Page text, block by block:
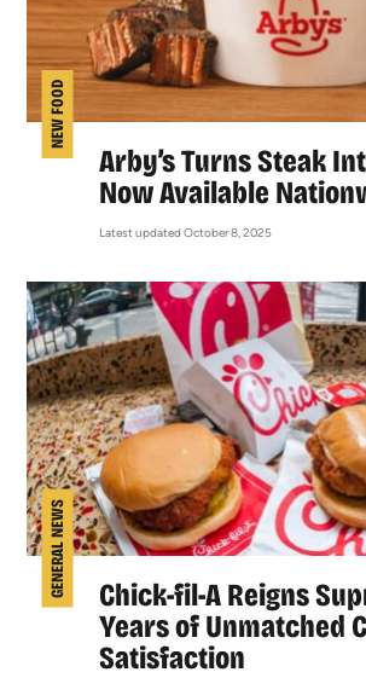
NEW FOOD
Arby’s Turns Steak
Now Available
Latest updated October 8, 2025
GENERAL NEWS
Chick-fil-A Reigns
Years of Unmatched
Satisfaction